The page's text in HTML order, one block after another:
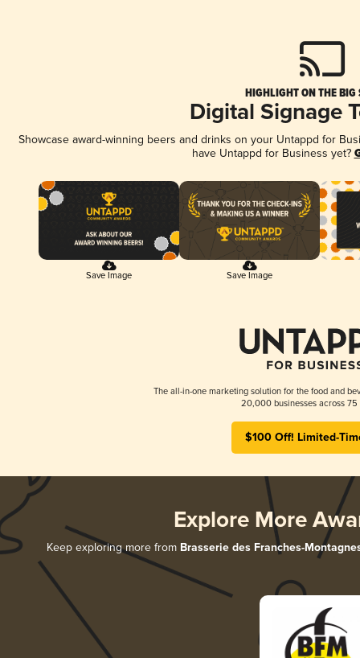
HIGHLIGHT ON THE BIG
Digital Signage
Showcase award-winning beers and drinks on your Untappd for
have Untappd for Business yet?
Save Image Save Image
The all-in-one marketing solution for the food and
20,000 businesses across 75
$100 Off! Limited-
Explore More
Keep exploring more from Brasserie des Franches-